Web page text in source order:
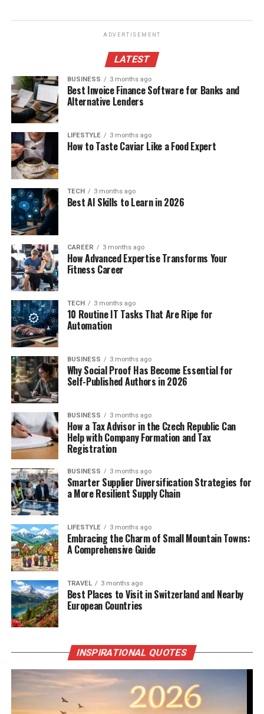
ADVERTISEMENT
LATEST
BUSINESS 3 months ago
Best Invoice Finance Software for Banks and
Alternative Lenders
LIFESTYLE 3 months ago
How to Taste Caviar Like a Food Expert
TECH 3 months ago
Best AI Skills to Learn in 2026
CAREER 3 months ago
How Advanced Expertise Transforms Your
Fitness Career
TECH 3 months ago
10 Routine IT Tasks That Are Ripe for
Automation
BUSINESS 3 months ago
Why Social Proof Has Become Essential for
Self-Published Authors in 2026
BUSINESS 3 months ago
How a Tax Advisor in the Czech Republic Can
Help with Company Formation and Tax
Registration
BUSINESS 3 months ago
Smarter Supplier Diversification Strategies for
a More Resilient Supply Chain
LIFESTYLE 3 months ago
Embracing the Charm of Small Mountain Towns:
A Comprehensive Guide
TRAVEL 3 months ago
Best Places to Visit in Switzerland and Nearby
European Countries
INSPIRATIONAL QUOTES